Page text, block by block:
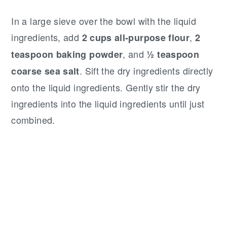
In a large sieve over the bowl with the liquid
ingredients, add 2 cups all-purpose flour, 2
teaspoon baking powder, and ½ teaspoon
coarse sea salt. Sift the dry ingredients directly
onto the liquid ingredients. Gently stir the dry
ingredients into the liquid ingredients until just
combined.